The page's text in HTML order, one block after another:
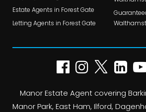
Estate Agents in Forest Gate
Letting Agents in Forest Gate
Manor Estate Agent covering
Manor Park, East Ham, Ilford,